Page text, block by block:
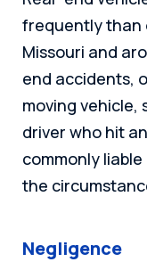
frequently than
Missouri and
end accidents,
moving vehicle,
driver who hit
commonly
the
Negligence